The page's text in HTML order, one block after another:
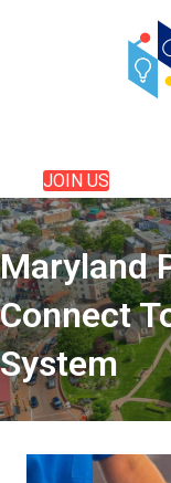
JOIN US
Maryland
Connect
System